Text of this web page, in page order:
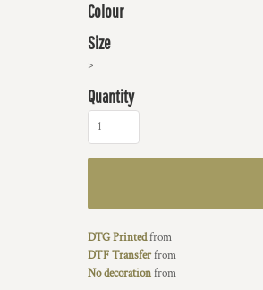
Colour
Size
>
Quantity
DTG Printedfrom
DTF Transferfrom
No decorationfrom